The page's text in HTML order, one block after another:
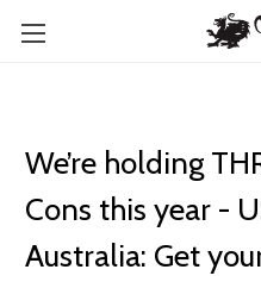
We’re holding
Cons this year -
Australia: Get